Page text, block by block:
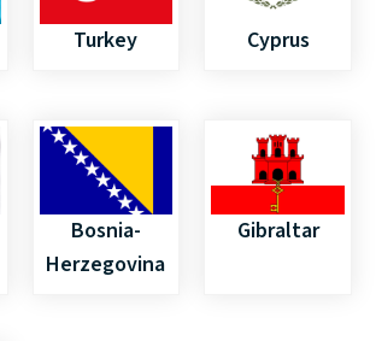
Turkey Cyprus
Bosnia-
Herzegovina
Gibraltar